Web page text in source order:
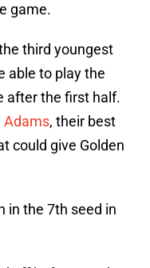
game.
third youngest
able to play the
after the first half.
Adams, their best
could give Golden
in the 7th seed in